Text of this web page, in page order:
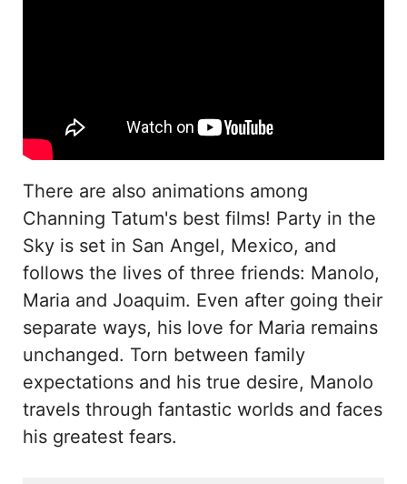
There are also animations among
Channing Tatum's best films! Party in the
Sky is set in San Angel, Mexico, and
follows the lives of three friends: Manolo,
Maria and Joaquim. Even after going their
separate ways, his love for Maria remains
unchanged. Torn between family
expectations and his true desire, Manolo
travels through fantastic worlds and faces
his greatest fears.